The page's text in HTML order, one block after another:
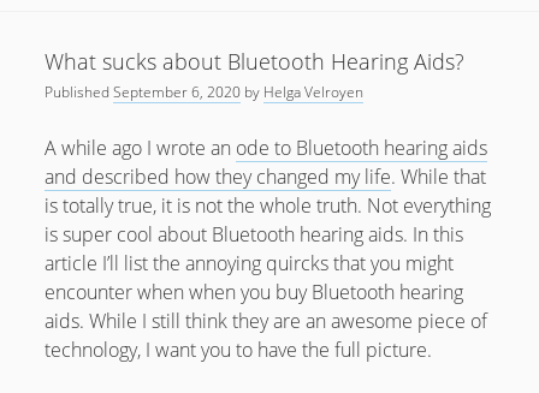
April 2012
March 2012
February 2012
January 2012
December 2011
October 2011
with
Linux
What sucks about Bluetooth Hearing Aids?
PublishedSeptember 6, 2020 by Helga Velroyen
A while ago I wrote an ode to Bluetooth hearing aids
and described how they changed my life. While that
is totally true, it is not the whole truth. Not everything
is super cool about Bluetooth hearing aids. In this
article I’ll list the annoying quircks that you might
encounter when when you buy Bluetooth hearing
aids. While I still think they are an awesome piece of
technology, I want you to have the full picture.